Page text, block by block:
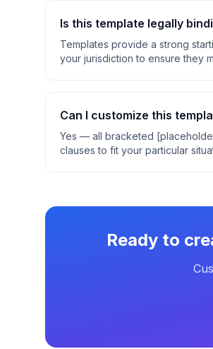
Is this template legally
Templates provide a strong
your jurisdiction to ensure they
Can I customize this
Yes — all bracketed
clauses to fit your particular
Ready to